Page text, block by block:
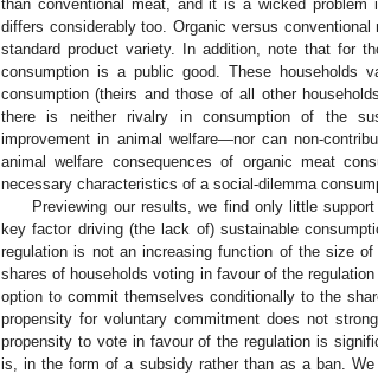
than conventional meat, and it is a wicked
differs considerably too. Organic versus
standard product variety. In addition, note that for
consumption is a public good. These households
consumption (theirs and those of all other
there is neither rivalry in consumption of the
improvement in animal welfare—nor can non-
animal welfare consequences of organic meat
necessary characteristics of a social-dilemma
Previewing our results, we find only little
key factor driving (the lack of) sustainable
regulation is not an increasing function of the size
shares of households voting in favour of the
option to commit themselves conditionally to the
propensity for voluntary commitment does not
propensity to vote in favour of the regulation is
is, in the form of a subsidy rather than as a ban.